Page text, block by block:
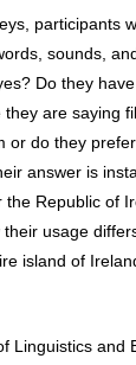
participants
sounds,
Do they
are saying
or do they
answer is
Republic of
usage
island of
Linguistics and